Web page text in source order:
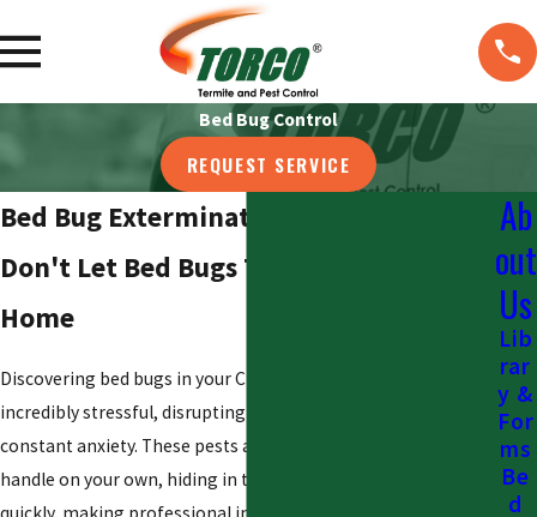
Bed Bug Control
REQUEST SERVICE
Bed Bug Exterminator in Cincinnati
Don't Let Bed Bugs Take Over Your
Home
Discovering bed bugs in your Cincinnati home can be
incredibly stressful, disrupting your sleep and causing
constant anxiety. These pests are notoriously difficult to
handle on your own, hiding in tiny crevices and multiplying
Ab
out
Us
Lib
rar
y &
For
ms
Be
d